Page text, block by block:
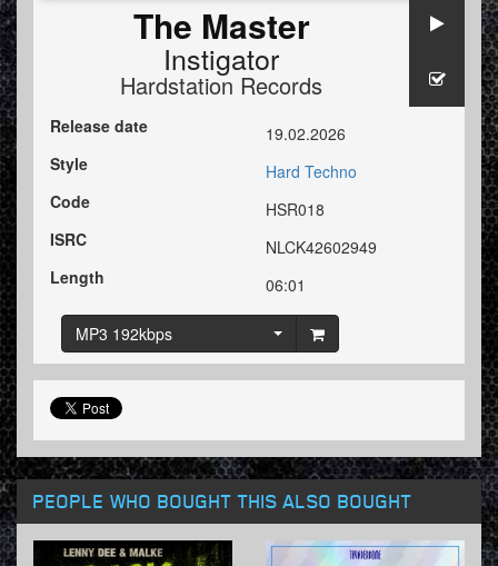
The Master
Instigator
Hardstation Records
Release date
19.02.2026
Style
Hard Techno
Code
HSR018
ISRC
NLCK42602949
Length
06:01
MP3 192kbps
PEOPLE WHO BOUGHT THIS ALSO BOUGHT